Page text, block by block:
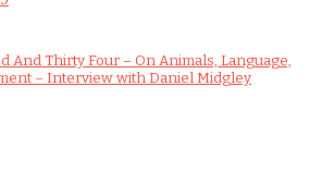
And Thirty Four – On Animals, Language,
– Interview with Daniel Midgley